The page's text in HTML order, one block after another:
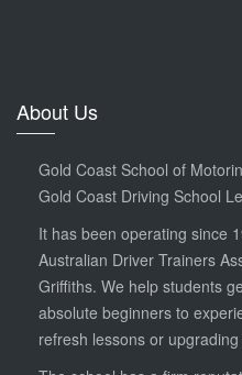
About Us
Gold Coast School of
Gold Coast Driving School
It has been operating since
Australian Driver Trainers
Griffiths. We help students
absolute beginners to
refresh lessons or